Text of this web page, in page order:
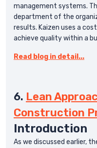
management systems.
department of the
results. Kaizen uses a
achieve quality within a
Read blog in detail...
6. Lean
Construction
Introduction
As we discussed earlier,